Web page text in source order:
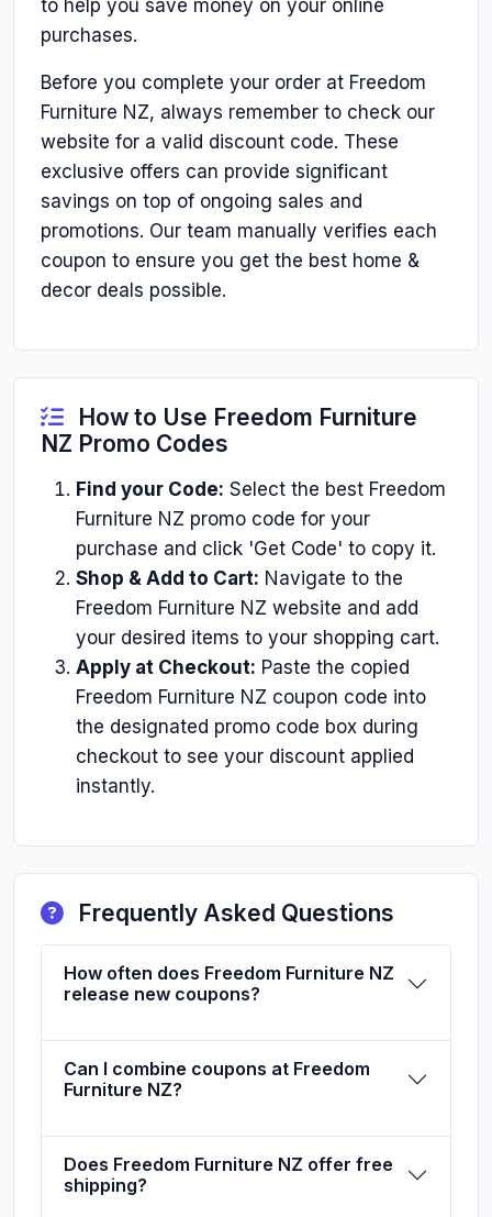
to help you save money on your online
purchases.
Before you complete your order at Freedom
Furniture NZ, always remember to check our
website for a valid discount code. These
exclusive offers can provide significant
savings on top of ongoing sales and
promotions. Our team manually verifies each
coupon to ensure you get the best home &
decor deals possible.
How to Use Freedom Furniture
NZ Promo Codes
Find your Code: Select the best Freedom
Furniture NZ promo code for your
purchase and click 'Get Code' to copy it.
Shop & Add to Cart: Navigate to the
Freedom Furniture NZ website and add
your desired items to your shopping cart.
Apply at Checkout: Paste the copied
Freedom Furniture NZ coupon code into
the designated promo code box during
checkout to see your discount applied
instantly.
Frequently Asked Questions
How often does Freedom Furniture NZ
release new coupons?
Can I combine coupons at Freedom
Furniture NZ?
Does Freedom Furniture NZ offer free
shipping?